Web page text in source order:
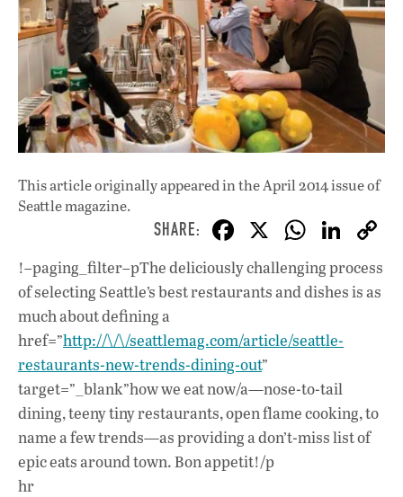
This article originally appeared inthe April 2014 issueof
Seattle magazine.
F
ac
e
o
o
k
X W
h
at
A
p
p
Li
n
k
!–paging_filter–pThe deliciously challenging process
of selecting Seattle’s best restaurants and dishes is as
much about defining a
href=”http://\/\/seattlemag.com/article/seattle-
restaurants-new-trends-dining-out”
target=”_blank”how we eat now/a—nose-to-tail
dining, teeny tiny restaurants, open flame cooking, to
name a few trends—as providing a don’t-miss list of
epic eats around town. Bon appetit!/p
hr